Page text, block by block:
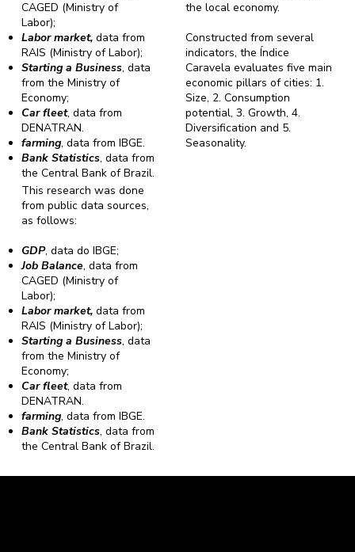
the local economy.
Constructed from several
indicators, the Índice
Caravela evaluates five main
economic pillars of cities: 1.
Size, 2. Consumption
potential, 3. Growth, 4.
Diversification and 5.
Seasonality.
CAGED (Ministry of
Labor);
Labor market,data from
RAIS (Ministry of Labor);
Starting a Business, data
from the Ministry of
Economy;
Car fleet, data from
DENATRAN.
farming, data from IBGE.
Bank Statistics, data from
the Central Bank of Brazil.
This research was done
from public data sources,
as follows:
GDP, data do IBGE;
Job Balance, data from
CAGED (Ministry of
Labor);
Labor market,data from
RAIS (Ministry of Labor);
Starting a Business, data
from the Ministry of
Economy;
Car fleet, data from
DENATRAN.
farming, data from IBGE.
Bank Statistics, data from
the Central Bank of Brazil.